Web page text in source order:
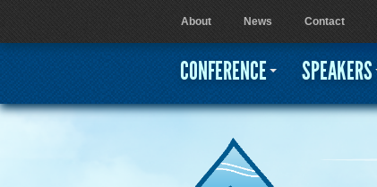
User menu
About News Contact
CONFERENCE SPEAKERS